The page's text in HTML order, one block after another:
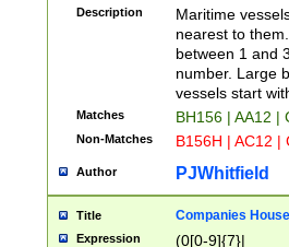
{0,2})|([1-9][0-
Description
Maritime
nearest to
between 1 and
number. Large
vessels start
Matches BH156 | AA12 |
Non-Matches B156H | AC12 |
Author PJWhitfield
Title Companies
Expression
(0[0-9]{7}|